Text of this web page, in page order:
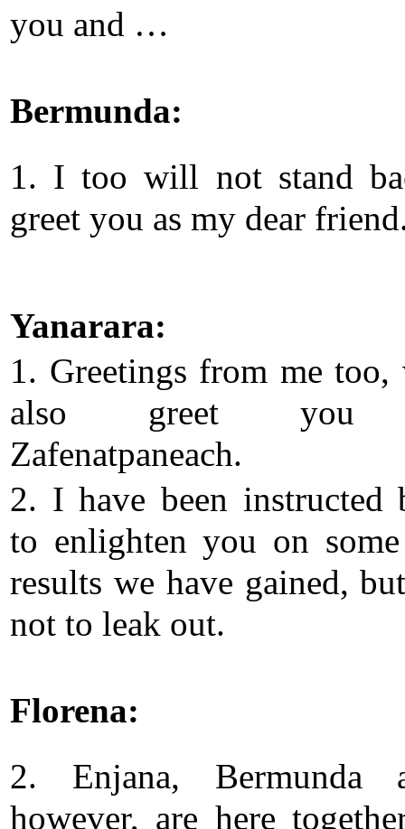
you and …
Bermunda:
1. I too will not stand
greet you as my dear
Yanarara:
1. Greetings from me
also greet you
Zafenatpaneach.
2. I have been instructed
to enlighten you on
results we have gained,
not to leak out.
Florena:
2. Enjana, Bermunda
however, are here